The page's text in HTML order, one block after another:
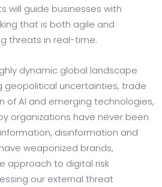
will guide businesses with
that is both agile and
threats in real-time.
dynamic global landscape
geopolitical uncertainties, trade
of AI and emerging technologies,
organizations have never been
disinformation and
weaponized brands,
approach to digital risk
our external threat